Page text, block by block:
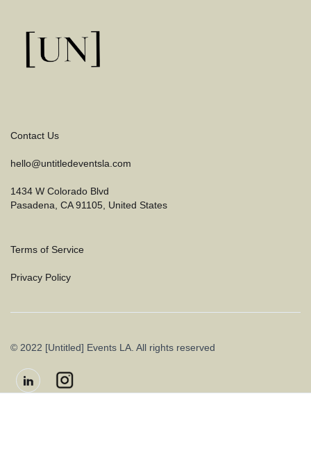
Contact Us
hello@untitledeventsla.com
1434 W Colorado Blvd
Pasadena, CA 91105, United States
Terms of Service
Privacy Policy
© 2022 [Untitled] Events LA. All rights reserved